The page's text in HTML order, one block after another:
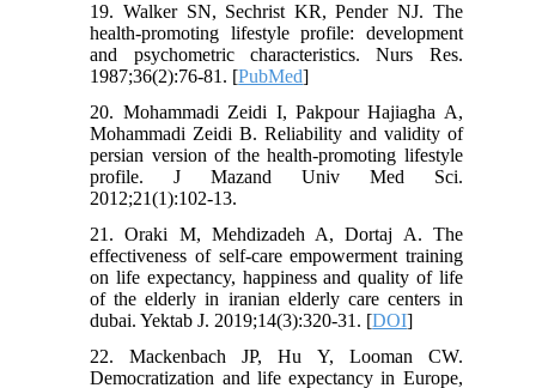
19. Walker SN, Sechrist KR, Pender NJ. The
health-promoting lifestyle profile: development
and psychometric characteristics. Nurs Res.
1987;36(2):76-81. [PubMed]
20. Mohammadi Zeidi I, Pakpour Hajiagha A,
Mohammadi Zeidi B. Reliability and validity of
persian version of the health-promoting lifestyle
profile. J Mazand Univ Med Sci.
2012;21(1):102-13.
21. Oraki M, Mehdizadeh A, Dortaj A. The
effectiveness of self-care empowerment training
on life expectancy, happiness and quality of life
of the elderly in iranian elderly care centers in
dubai. Yektab J. 2019;14(3):320-31. [DOI]
22. Mackenbach JP, Hu Y, Looman CW.
Democratization and life expectancy in Europe,